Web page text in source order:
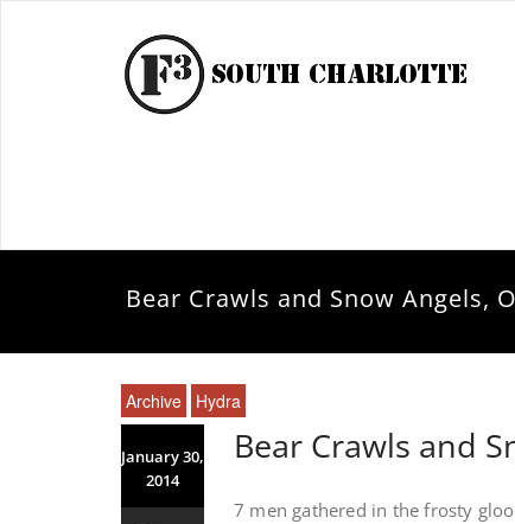
Bear Crawls and Snow Angels,
Archive Hydra
January 30,
2014
Bear Crawls and
7 men gathered in the frosty